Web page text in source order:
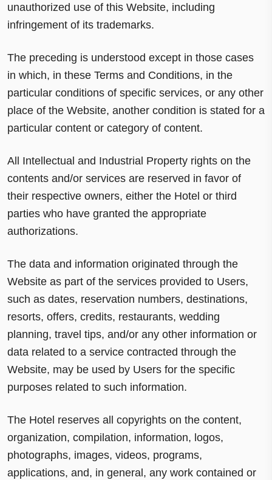
unauthorized use of this Website, including
infringement of its trademarks.
The preceding is understood except in those cases
in which, in these Terms and Conditions, in the
particular conditions of specific services, or any other
place of the Website, another condition is stated for a
particular content or category of content.
All Intellectual and Industrial Property rights on the
contents and/or services are reserved in favor of
their respective owners, either the Hotel or third
parties who have granted the appropriate
authorizations.
The data and information originated through the
Website as part of the services provided to Users,
such as dates, reservation numbers, destinations,
resorts, offers, credits, restaurants, wedding
planning, travel tips, and/or any other information or
data related to a service contracted through the
Website, may be used by Users for the specific
purposes related to such information.
The Hotel reserves all copyrights on the content,
organization, compilation, information, logos,
photographs, images, videos, programs,
applications, and, in general, any work contained or